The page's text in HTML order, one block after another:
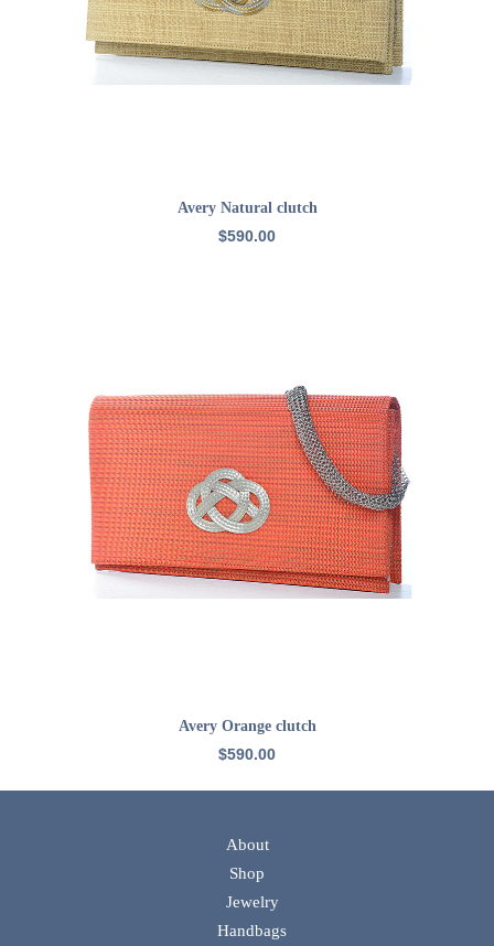
READ MORE
Avery Natural clutch
$590.00
ADD TO CART
Avery Orange clutch
$590.00
About
Shop
Jewelry
Handbags